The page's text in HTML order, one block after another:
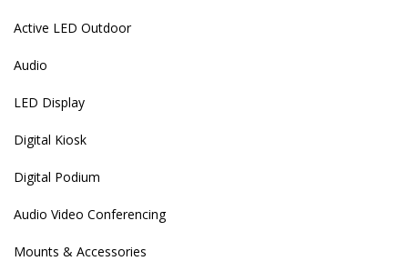
Active LED Outdoor
Audio
LED Display
Digital Kiosk
Digital Podium
Audio Video Conferencing
Mounts & Accessories